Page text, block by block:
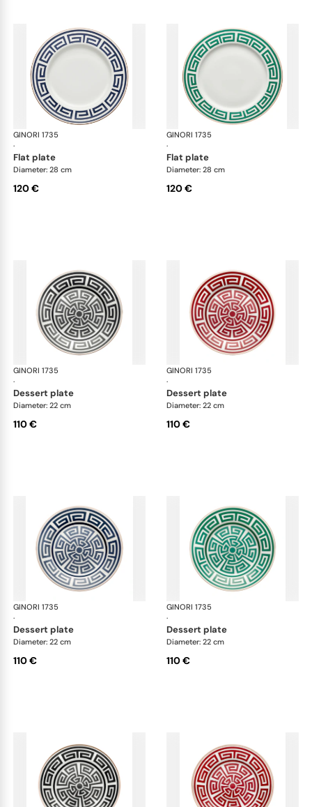
GINORI 1735
·
Labirinto
flat plate
Diameter: 28 cm
120 €
GINORI 1735
·
flat plate
Diameter: 28 cm
120 €
GINORI 1735
·
Labirinto
dessert plate
Diameter: 22 cm
110 €
GINORI 1735
·
dessert plate
Diameter: 22 cm
110 €
GINORI 1735
·
Labirinto
dessert plate
Diameter: 22 cm
110 €
GINORI 1735
·
dessert plate
Diameter: 22 cm
110 €